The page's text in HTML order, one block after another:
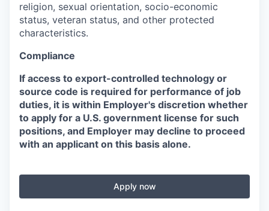
religion, sexual orientation, socio-economic
status, veteran status, and other protected
characteristics.
Compliance
If access to export-controlled technology or
source code is required for performance of job
duties, it is within Employer's discretion whether
to apply for a U.S. government license for such
positions, and Employer may decline to proceed
with an applicant on this basis alone.
Apply now